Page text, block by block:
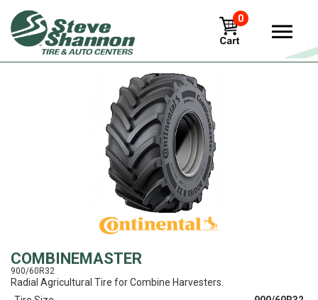
0
View
COMBINEMASTER
900/60R32
Radial Agricultural Tire for Combine Harvesters.